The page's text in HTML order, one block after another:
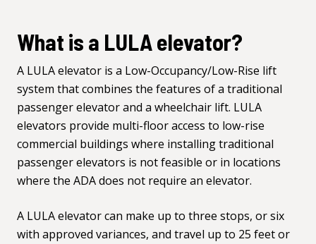
What is a LULA elevator?
A LULA elevator is a Low-Occupancy/Low-Rise lift
system that combines the features of a traditional
passenger elevator and a wheelchair lift. LULA
elevators provide multi-floor access to low-rise
commercial buildings where installing traditional
passenger elevators is not feasible or in locations
where the ADA does not require an elevator.
A LULA elevator can make up to three stops, or six
with approved variances, and travel up to 25 feet or